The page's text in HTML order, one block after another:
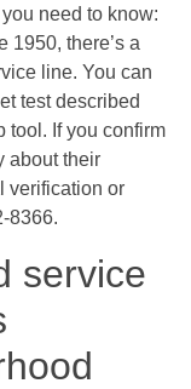
need to know:
1950, there’s a
line. You can
test described
tool. If you confirm
about their
verification or
8366.
service